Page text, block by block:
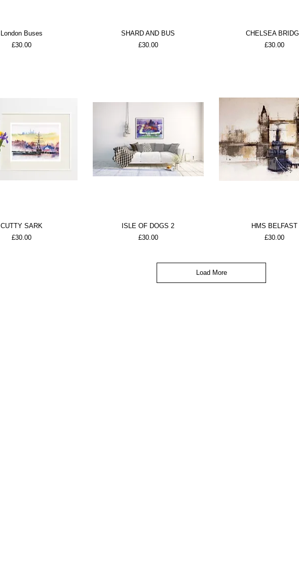
London Buses
Price
£30.00
SHARD AND BUS
Price
£30.00
CHELSEA
Price
£30.00
CUTTY SARK
Price
£30.00
ISLE OF DOGS 2
Price
£30.00
HMS BELFAST
Price
£30.00
Load More